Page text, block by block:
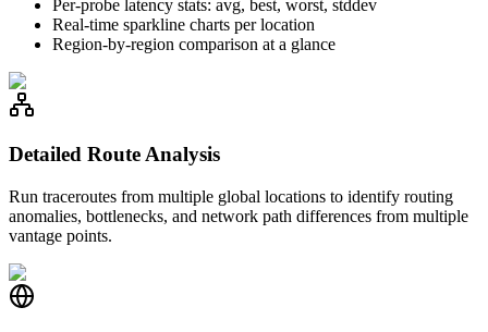
Per-probe latency stats: avg, best, worst, stddev
Real-time sparkline charts per location
Region-by-region comparison at a glance
Detailed Route Analysis
Run traceroutes from multiple global locations to identify routing
anomalies, bottlenecks, and network path differences from multiple
vantage points.